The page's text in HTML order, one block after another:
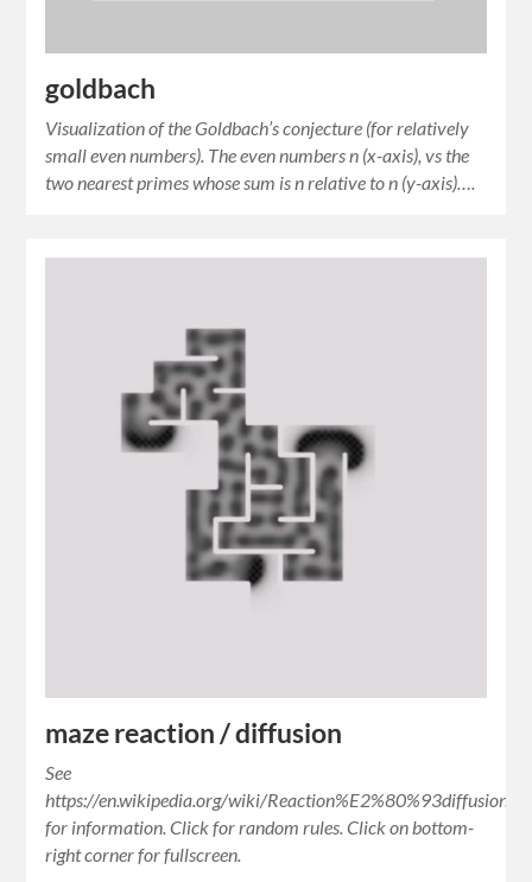
goldbach
Visualization of the Goldbach’s conjecture (for relatively
small even numbers). The even numbers n (x-axis), vs the
two nearest primes whose sum is n relative to n (y-axis)….
maze reaction / diffusion
See
https://en.wikipedia.org/wiki/
for information. Click for random rules. Click on bottom-
right corner for fullscreen.